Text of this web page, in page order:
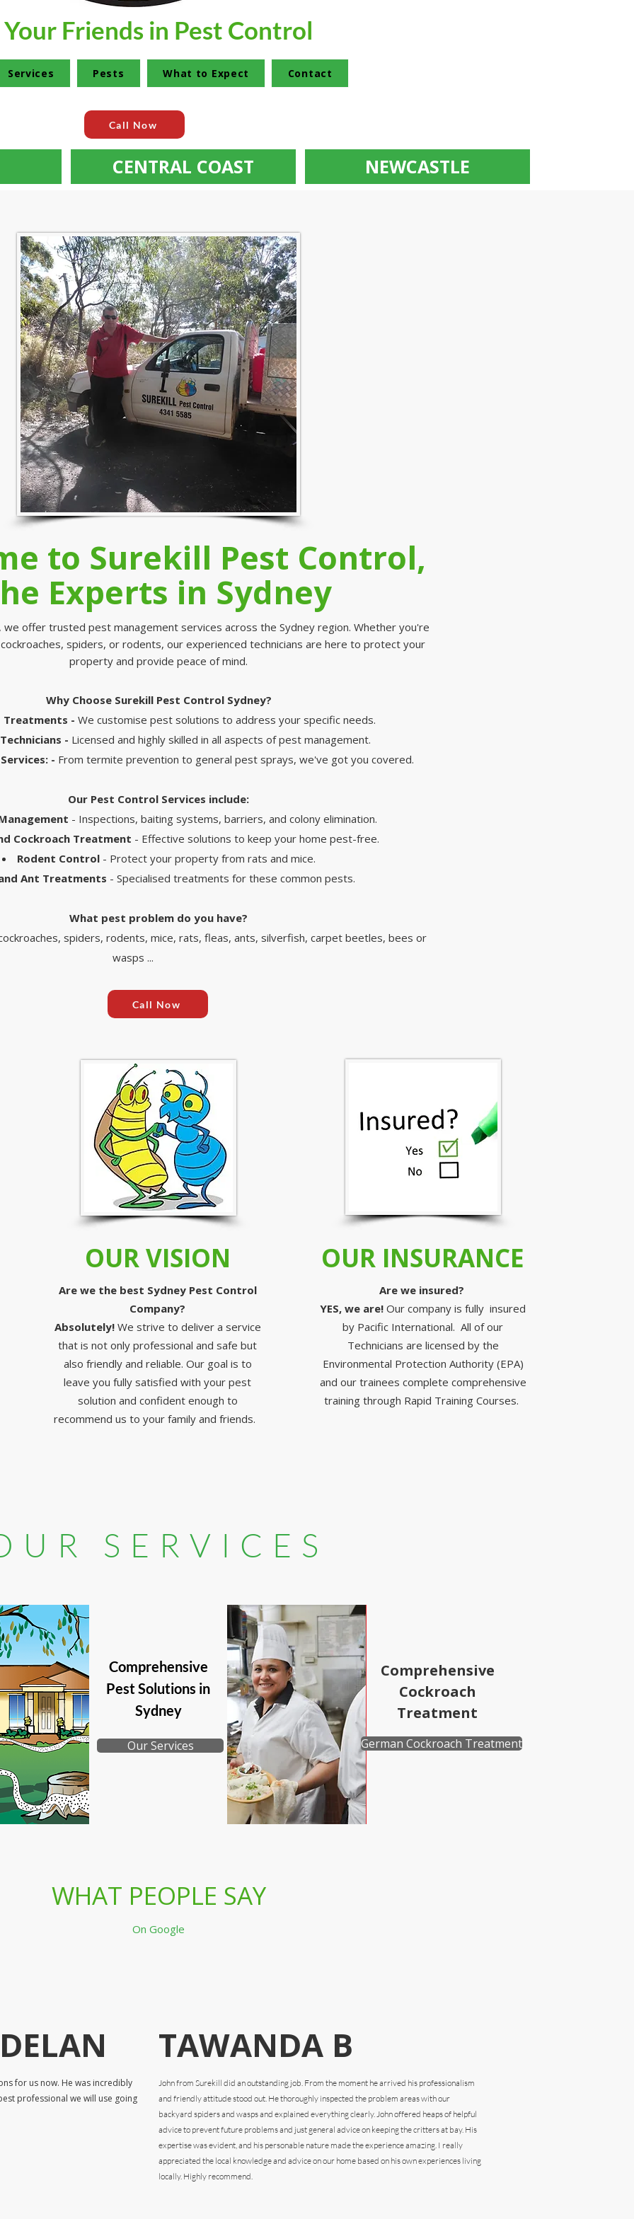
Your Friends in Pest Control
Services Pests What to Expect Contact
Call Now
CENTRAL COAST NEWCASTLE
to Surekill Pest Control,
Experts in Sydney
we offer trusted pest management services across the Sydney region. Whether you're
spiders, or rodents, our experienced technicians are here to protect your
property and provide peace of mind.
Why Choose Surekill Pest Control Sydney?
Treatments - We customise pest solutions to address your specific needs.
- Licensed and highly skilled in all aspects of pest management.
- From termite prevention to general pest sprays, we've got you covered.
Our Pest Control Services include:
- Inspections, baiting systems, barriers, and colony elimination.
Cockroach Treatment - Effective solutions to keep your home pest-free.
Rodent Control- Protect your property from rats and mice.
Ant Treatments - Specialised treatments for these common pests.
What pest problem do you have?​
spiders, rodents, mice, rats, fleas, ants, silverfish, carpet beetles, bees or
wasps ...
Call Now
OUR VISION
Are we the best Sydney Pest Control
Company?
Absolutely! We strive to deliver a service
that is not only professional and safe but
also friendly and reliable. Our goal is to
leave you fully satisfied with your pest
solution and confident enough to
recommend us to your family and friends.
OUR INSURANCE
Are we insured? ​
YES, we are! Our company is fully insured
by Pacific International. All of our
Technicians are licensed by the
Environmental Protection Authority (EPA)
and our trainees complete comprehensive
training through Rapid Training Courses.
SERVICES
Comprehensive
Pest Solutions in
Sydney
Our Services
Comprehensive
Cockroach
Treatment
German Cockroach Treatment
WHAT PEOPLE SAY
On Google
for us now. He was incredibly
professional we will use going
TAWANDA B
John from Surekill did an outstanding job. From the moment he arrived his professionalism
and friendly attitude stood out. He thoroughly inspected the problem areas with our
backyard spiders and wasps and explained everything clearly. John offered heaps of helpful
advice to prevent future problems and just general advice on keeping the critters at bay. His
expertise was evident, and his personable nature made the experience amazing. I really
appreciated the local knowledge and advice on our home based on his own experiences living
locally. Highly recommend.